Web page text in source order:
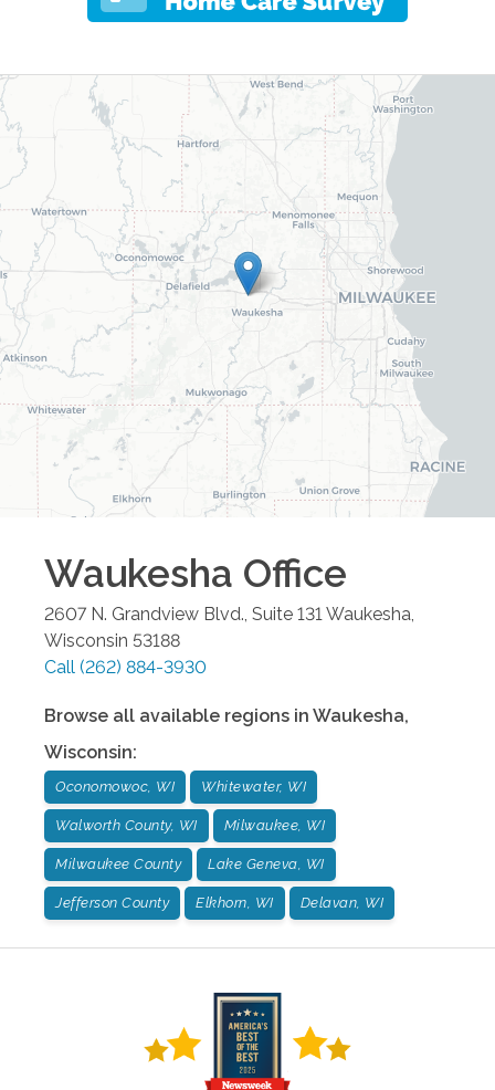
Waukesha Office
2607 N. Grandview Blvd., Suite 131Waukesha,
Wisconsin 53188
Call (262) 884-3930
Browse all available regions in Waukesha,
Wisconsin:
Oconomowoc, WI Whitewater, WI
Walworth County, WI Milwaukee, WI
Milwaukee County Lake Geneva, WI
Jefferson County Elkhorn, WI Delavan, WI